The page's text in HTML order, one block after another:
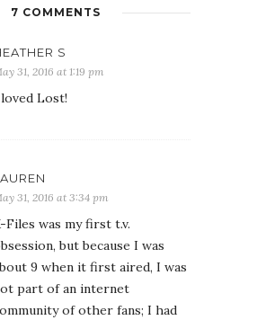
7 COMMENTS
S
31, 2016 at 1:19 pm
Lost!
31, 2016 at 3:34 pm
Files was my first t.v.
but because I was
9 when it first aired, I was
part of an internet
of other fans; I had